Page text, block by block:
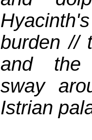
burden //
and the
sway
Istrian